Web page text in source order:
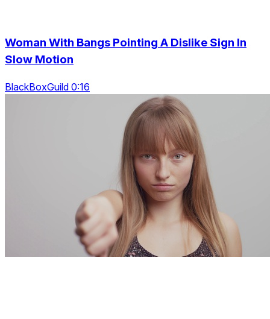
Woman With Bangs Pointing A Dislike Sign In
Slow Motion
BlackBoxGuild 0:16